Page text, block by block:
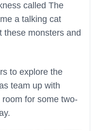
called The
a talking cat
these monsters and
to explore the
team up with
for some two-